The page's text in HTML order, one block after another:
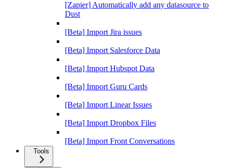
[Zapier] Automatically add any datasource to
Dust
[Beta] Import Jira issues
[Beta] Import Salesforce Data
[Beta] Import Hubspot Data
[Beta] Import Guru Cards
[Beta] Import Linear Issues
[Beta] Import Dropbox Files
[Beta] Import Front Conversations
Tools